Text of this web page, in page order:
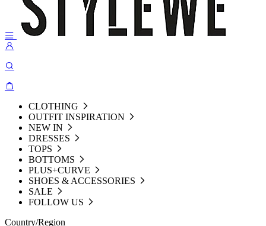
CLOTHING
OUTFIT INSPIRATION
NEW IN
DRESSES
TOPS
BOTTOMS
PLUS+CURVE
SHOES & ACCESSORIES
SALE
FOLLOW US
Country/Region